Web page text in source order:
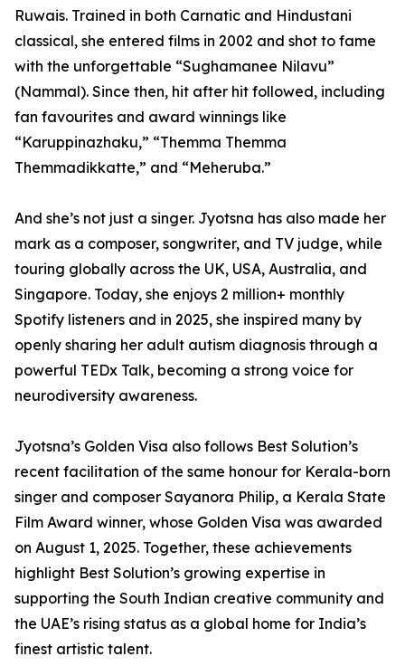
Ruwais. Trained in both Carnatic and Hindustani
classical, she entered films in 2002 and shot to fame
with the unforgettable “Sughamanee Nilavu”
(Nammal). Since then, hit after hit followed, including
fan favourites and award winnings like
“Karuppinazhaku,” “Themma Themma
Themmadikkatte,” and “Meheruba.”
And she’s not just a singer. Jyotsna has also made her
mark as a composer, songwriter, and TV judge, while
touring globally across the UK, USA, Australia, and
Singapore. Today, she enjoys 2 million+ monthly
Spotify listeners and in 2025, she inspired many by
openly sharing her adult autism diagnosis through a
powerful TEDx Talk, becoming a strong voice for
neurodiversity awareness.
Jyotsna’s Golden Visa also follows Best Solution’s
recent facilitation of the same honour for Kerala-born
singer and composer Sayanora Philip, a Kerala State
Film Award winner, whose Golden Visa was awarded
on August 1, 2025. Together, these achievements
highlight Best Solution’s growing expertise in
supporting the South Indian creative community and
the UAE’s rising status as a global home for India’s
finest artistic talent.